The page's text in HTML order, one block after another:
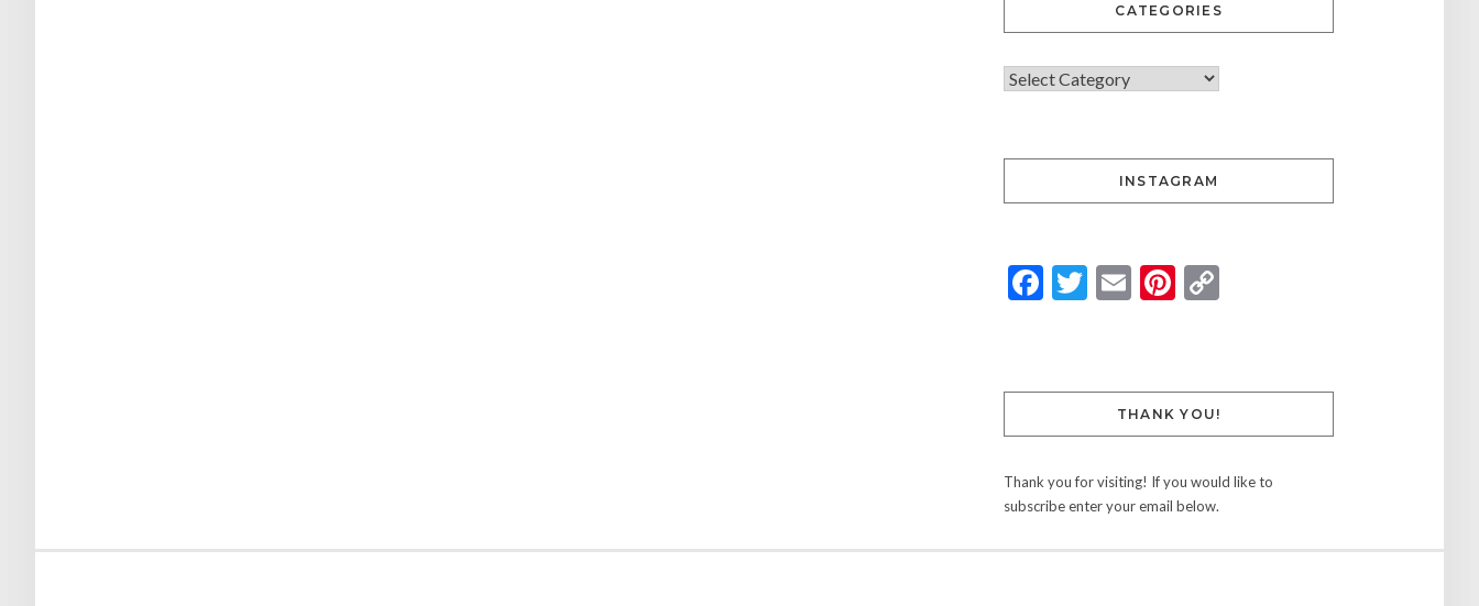
CATEGORIES
INSTAGRAM
Facebook
Twitter
EmailPinterest
THANK YOU!
Thank you for visiting! If you would like to
subscribe enter your email below.